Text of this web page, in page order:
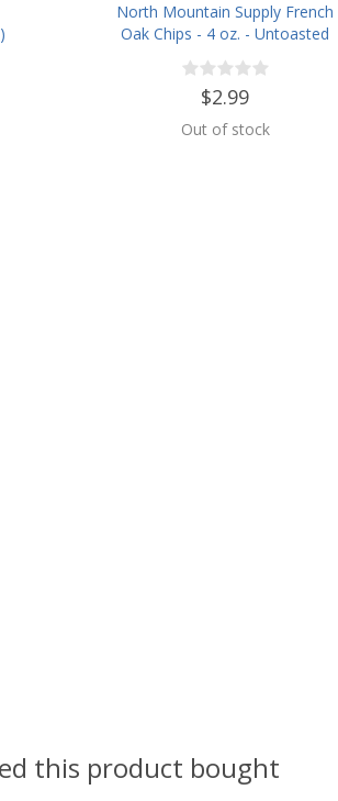
North Mountain Supply French
Oak Chips - 4 oz. - Untoasted
$2.99
Out of stock
this product bought